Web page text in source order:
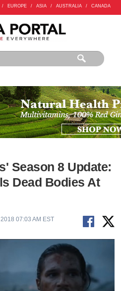
/ EUROPE / ASIA / AUSTRALIA / CANADA
Season 8 Update:
Dead Bodies At
07:03 AM EST